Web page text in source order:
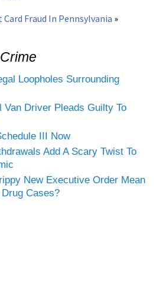
Fraud In Pennsylvania »
Loopholes Surrounding
Van Driver Pleads Guilty To
III Now
Add A Scary Twist To
New Executive Order Mean
Cases?